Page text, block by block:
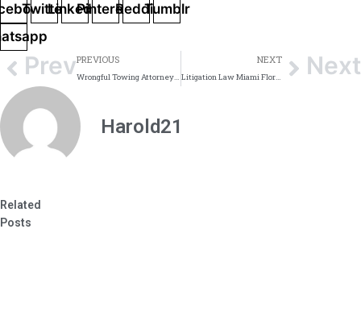
TwitterLinkedinPinterestRedditTumblr
PrevPREVIOUS
Wrongful Towing Attorneys Miami Dade
NEXT
Litigation Law Miami Florida Next
Harold21
Related
Posts